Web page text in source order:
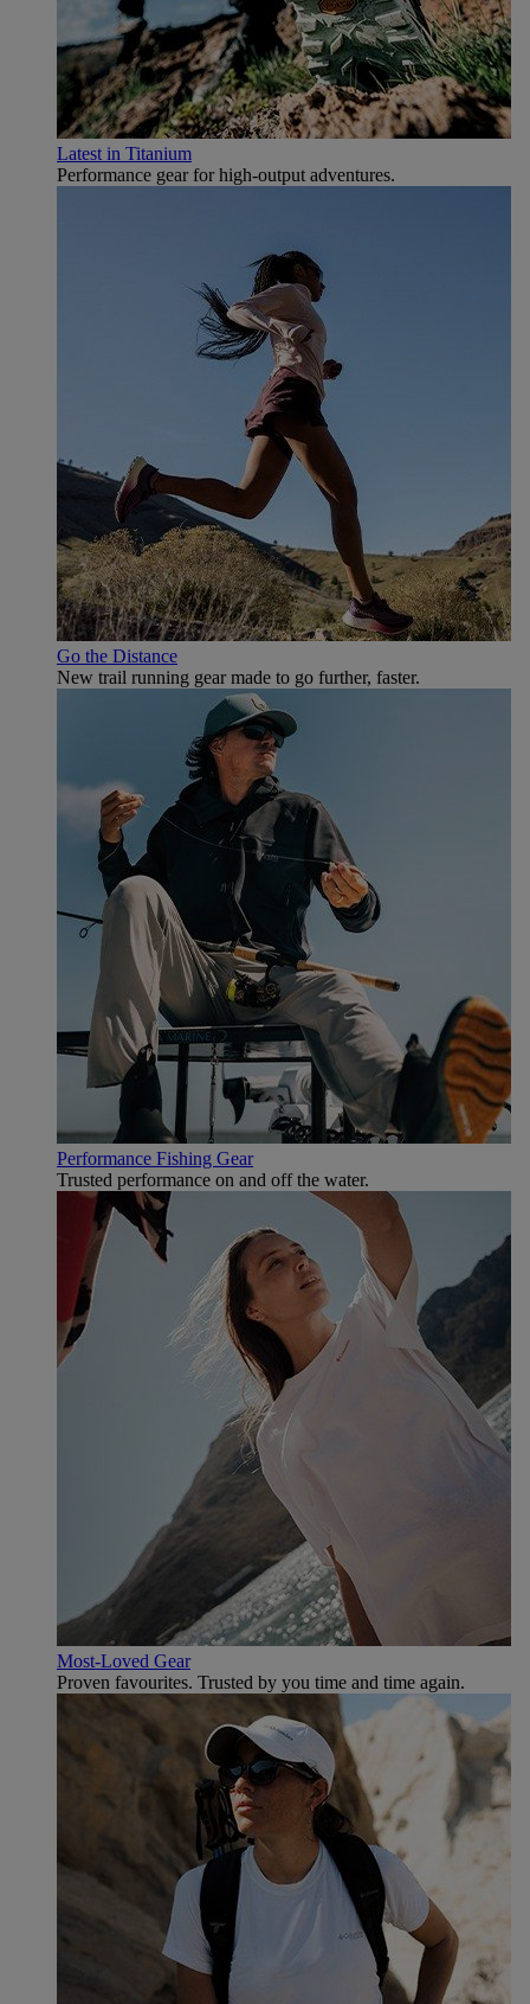
Latest in Titanium
Performance gear for high‑output adventures.
Go the Distance
New trail running gear made to go further, faster.
Performance Fishing Gear
Trusted performance on and off the water.
Most-Loved Gear
Proven favourites. Trusted by you time and time again.